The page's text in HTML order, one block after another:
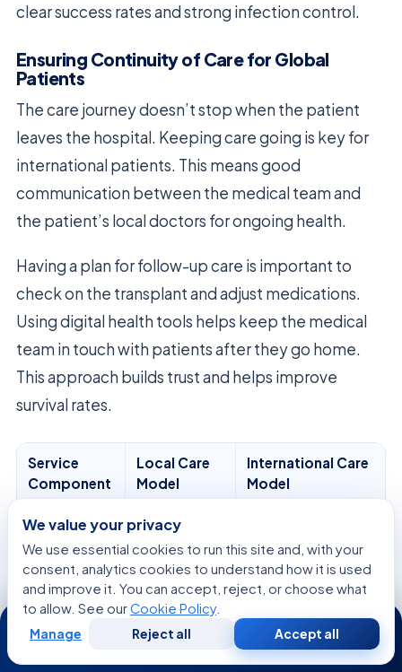
clear success rates and strong infection control.
Ensuring Continuity of Care for Global
Patients
The care journey doesn’t stop when the patient
leaves the hospital. Keeping care going is key for
international patients. This means good
communication between the medical team and
the patient’s local doctors for ongoing health.
Having a plan for follow-up care is important to
check on the transplant and adjust medications.
Using digital health tools helps keep the medical
team in touch with patients after they go home.
This approach builds trust and helps improve
survival rates.
Service
Component
Local Care
Model
International Care
Model
Initial
Consultation
In-person
visit
Surgical
Planning
Standardized Highly Personalized
Post-Op
Follow-up
Local clinic
Integrated Global
Network
We value your privacy
We use essential cookies to run this site and, with your
consent, analytics cookies to understand how it is used
and improve it. You can accept, reject, or choose what
to allow. See ourCookie Policy.
Manage Reject all Accept all
24/7
WhatsApp Call Now
Consultation
Second
Opinion